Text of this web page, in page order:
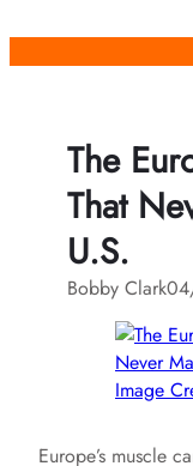
The
That
U.S.
Bobby Clark
Image
Europe’s muscle